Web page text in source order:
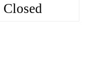
Closed